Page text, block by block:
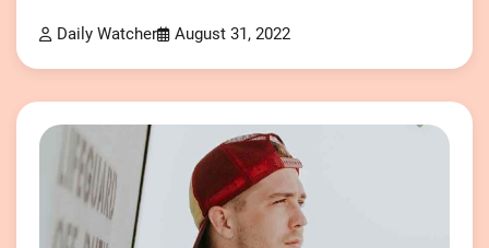
Daily Watcher August 31, 2022